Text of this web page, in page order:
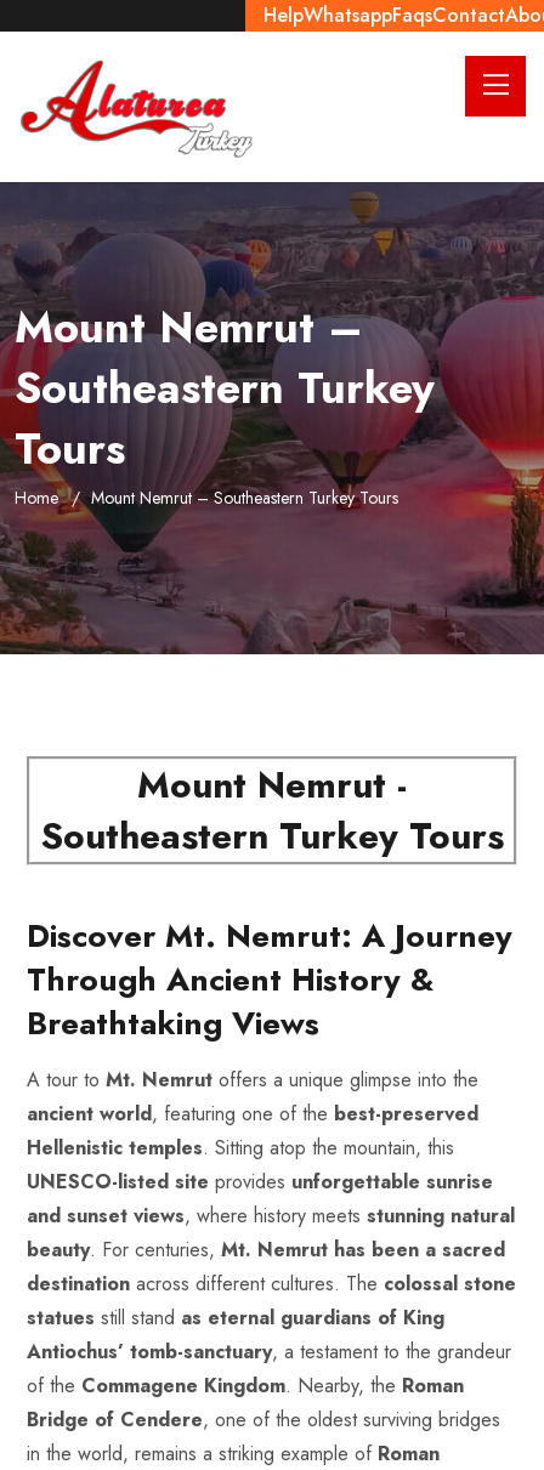
HelpWhatsappFaqsContact
Mount Nemrut –
Southeastern Turkey
Tours
Home Mount Nemrut – Southeastern Turkey Tours
Mount Nemrut -
Southeastern Turkey Tours
Discover Mt. Nemrut: A Journey
Through Ancient History &
Breathtaking Views
A tour to Mt. Nemrut offers a unique glimpse into the
ancient world, featuring one of the best-preserved
Hellenistic temples. Sitting atop the mountain, this
UNESCO-listed site provides unforgettable sunrise
and sunset views, where history meets stunning natural
beauty. For centuries, Mt. Nemrut has been a sacred
destination across different cultures. The colossal stone
statues still stand as eternal guardians of King
Antiochus’ tomb-sanctuary, a testament to the grandeur
of the Commagene Kingdom. Nearby, the Roman
Bridge of Cendere, one of the oldest surviving bridges
in the world, remains a striking example of Roman